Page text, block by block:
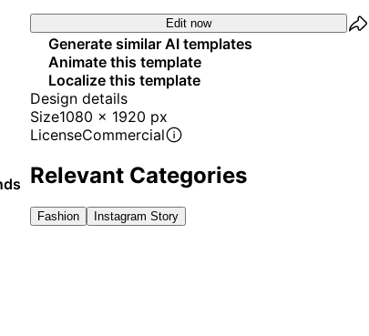
Edit now
Generate similar AI templates
Animate this template
Localize this template
Design details
Size1080 x 1920 px
LicenseCommercial
Relevant Categories
Fashion Instagram Story